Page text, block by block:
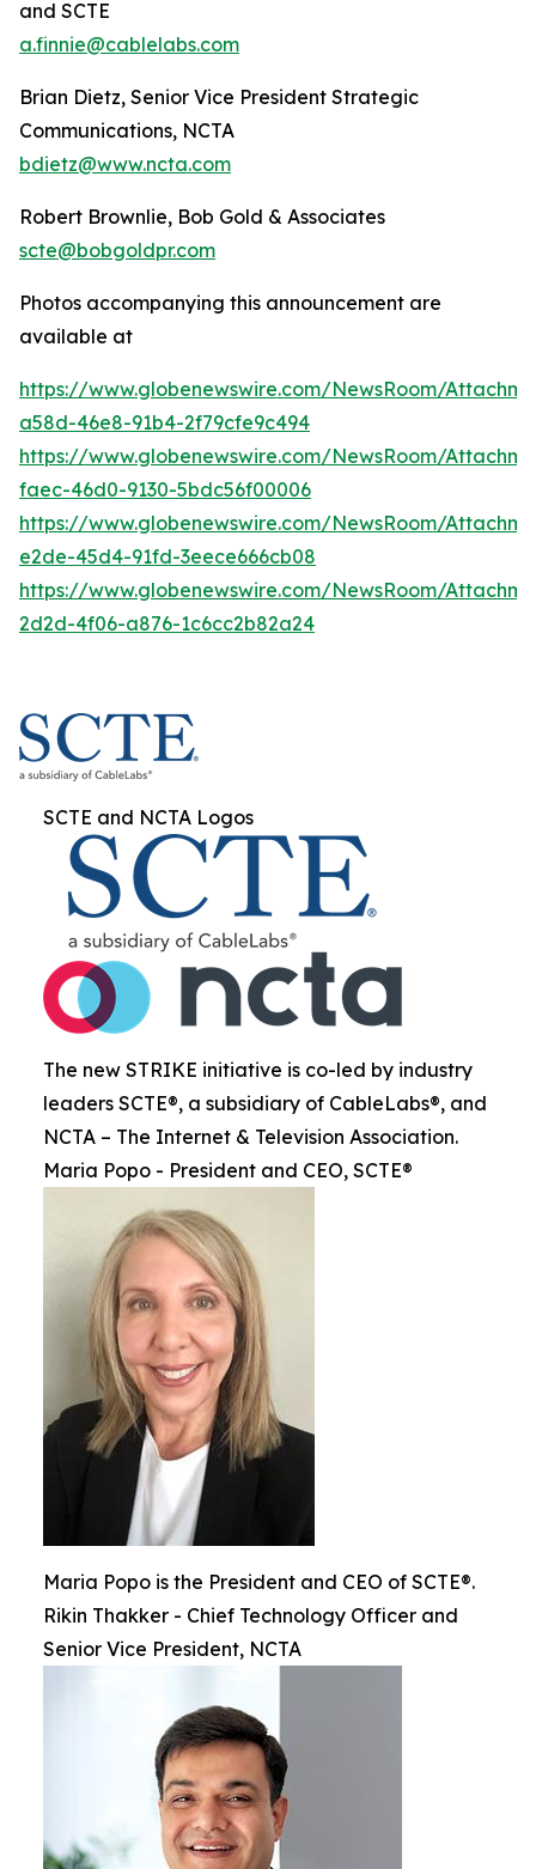
and SCTE
a.finnie@cablelabs.com
Brian Dietz, Senior Vice President Strategic
Communications, NCTA
bdietz@www.ncta.com
Robert Brownlie, Bob Gold & Associates
scte@bobgoldpr.com
Photos accompanying this announcement are
available at
https://www.globenewswire.com/NewsRoom/
a58d-46e8-91b4-2f79cfe9c494
https://www.globenewswire.com/NewsRoom/
faec-46d0-9130-5bdc56f00006
https://www.globenewswire.com/NewsRoom/
e2de-45d4-91fd-3eece666cb08
https://www.globenewswire.com/NewsRoom/
2d2d-4f06-a876-1c6cc2b82a24
SCTE and NCTA Logos
The new STRIKE initiative is co-led by industry
leaders SCTE®, a subsidiary of CableLabs®, and
NCTA – The Internet & Television Association.
Maria Popo - President and CEO, SCTE®
Maria Popo is the President and CEO of SCTE®.
Rikin Thakker - Chief Technology Officer and
Senior Vice President, NCTA